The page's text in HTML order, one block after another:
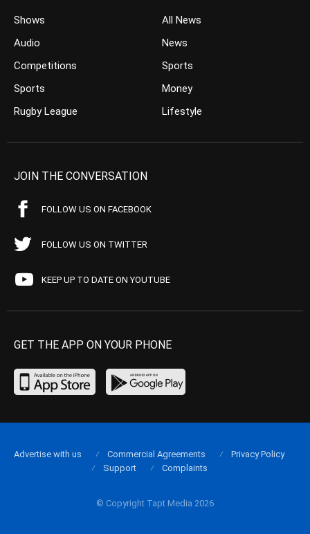
Shows
Audio
Competitions
Sports
Rugby League
All News
News
Sports
Money
Lifestyle
JOIN THE CONVERSATION
FOLLOW US ON FACEBOOK
FOLLOW US ON TWITTER
KEEP UP TO DATE ON YOUTUBE
GET THE APP ON YOUR PHONE
© Copyright Tapt Media 2026
Advertise with us Commercial Agreements
Privacy Policy
Support
Complaints